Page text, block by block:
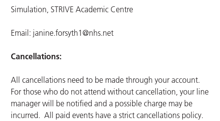
Simulation, STRIVE Academic Centre
Email: janine.forsyth1@nhs.net
Cancellations:
All cancellations need to be made through your account.
For those who do not attend without cancellation, your line
manager will be notified and a possible charge may be
incurred. All paid events have a strict cancellations policy.